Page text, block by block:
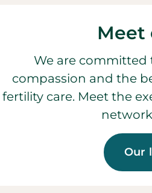
Meet
We are
compassion and the
fertility care. Meet the
Our